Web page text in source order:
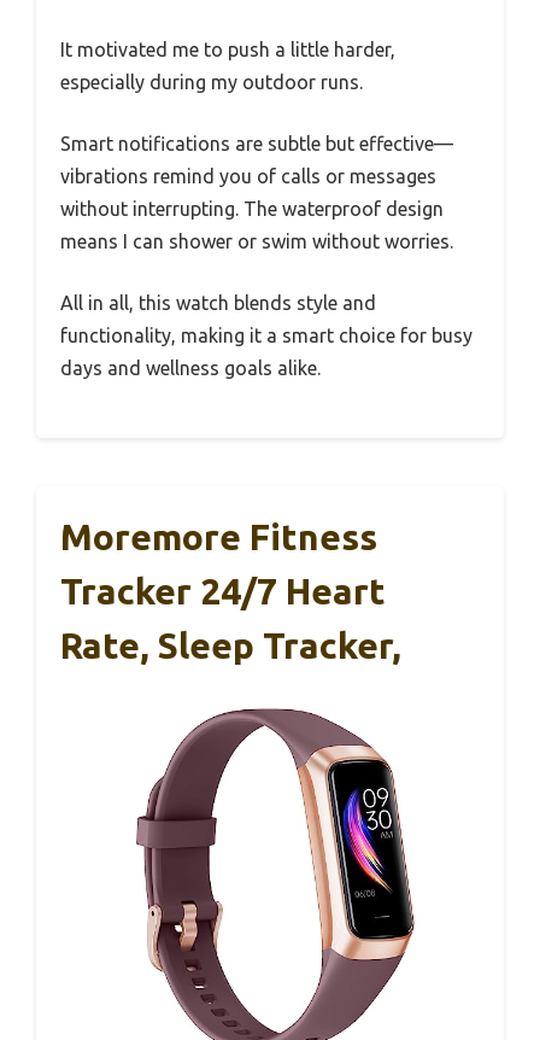
It motivated me to push a little harder,
especially during my outdoor runs.
Smart notifications are subtle but effective—
vibrations remind you of calls or messages
without interrupting. The waterproof design
means I can shower or swim without worries.
All in all, this watch blends style and
functionality, making it a smart choice for busy
days and wellness goals alike.
Moremore Fitness
Tracker 24/7 Heart
Rate, Sleep Tracker,